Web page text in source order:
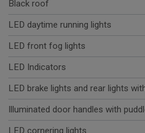
Black roof
LED daytime running lights
LED front fog lights
LED Indicators
LED brake lights and rear lights
Illuminated door handles with
LED cornering lights